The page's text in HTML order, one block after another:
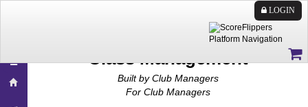
LOGIN
Class Management
Built by Club Managers
For Club Managers